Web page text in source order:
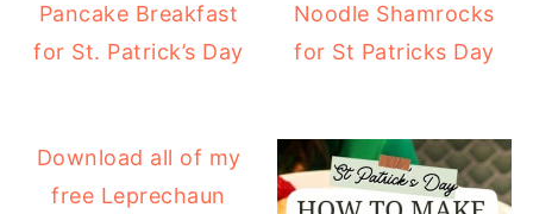
Pancake Breakfast
for St. Patrick’s Day
Noodle Shamrocks
for St Patricks Day
Download all of my
free Leprechaun